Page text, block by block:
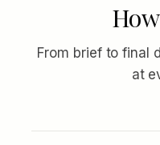
From brief to final
at